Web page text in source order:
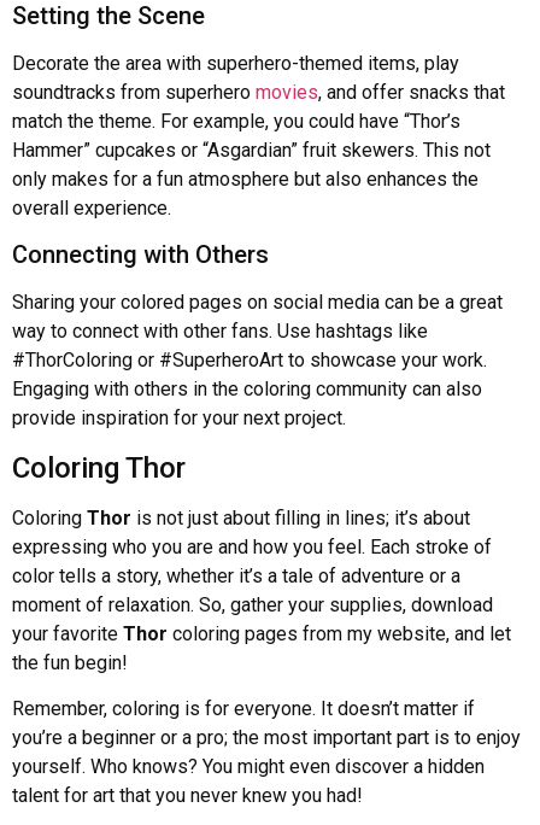
Setting the Scene
Decorate the area with superhero-themed items, play
soundtracks from superhero movies, and offer snacks that
match the theme. For example, you could have “Thor’s
Hammer” cupcakes or “Asgardian” fruit skewers. This not
only makes for a fun atmosphere but also enhances the
overall experience.
Connecting with Others
Sharing your colored pages on social media can be a great
way to connect with other fans. Use hashtags like
#ThorColoring or #SuperheroArt to showcase your work.
Engaging with others in the coloring community can also
provide inspiration for your next project.
Coloring Thor
Coloring Thor is not just about filling in lines; it’s about
expressing who you are and how you feel. Each stroke of
color tells a story, whether it’s a tale of adventure or a
moment of relaxation. So, gather your supplies, download
your favorite Thor coloring pages from my website, and let
the fun begin!
Remember, coloring is for everyone. It doesn’t matter if
you’re a beginner or a pro; the most important part is to enjoy
yourself. Who knows? You might even discover a hidden
talent for art that you never knew you had!